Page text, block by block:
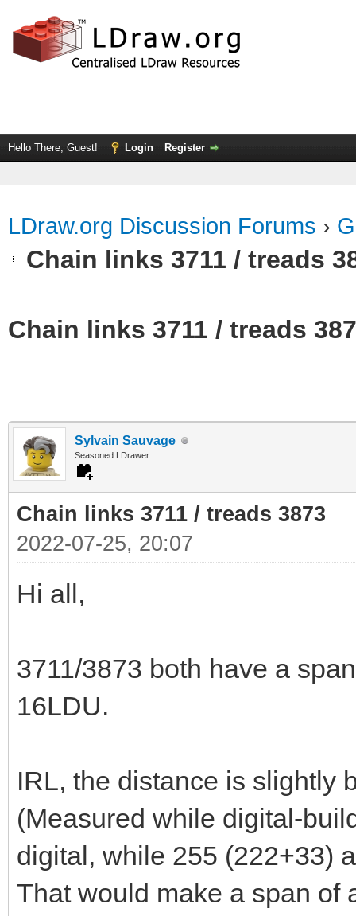
Hello There, Guest! Login Register
LDraw.org Discussion Forums ›
Chain links 3711 / treads
Chain links 3711 / treads
Sylvain Sauvage
Seasoned LDrawer
Chain links 3711 / treads 3873
2022-07-25, 20:07
Hi all,
3711/3873 both have a
16LDU.
IRL, the distance is slightly
(Measured while digital-
digital, while 255 (222+33)
That would make a span of